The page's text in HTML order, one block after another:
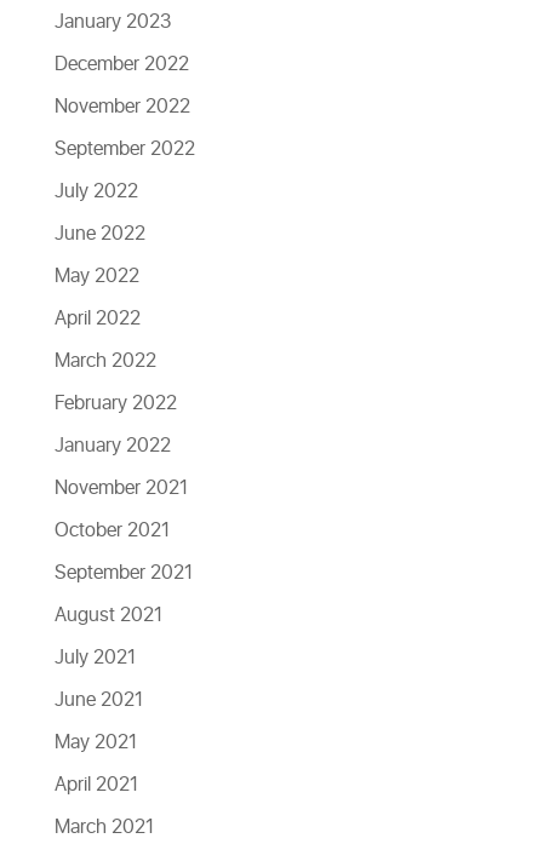
January 2023
December 2022
November 2022
September 2022
July 2022
June 2022
May 2022
April 2022
March 2022
February 2022
January 2022
November 2021
October 2021
September 2021
August 2021
July 2021
June 2021
May 2021
April 2021
March 2021